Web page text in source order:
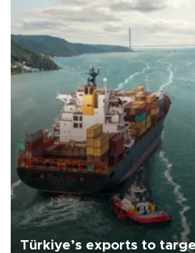
Türkiye’s exports to